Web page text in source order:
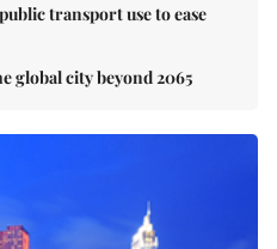
transport use to ease
global city beyond 2065